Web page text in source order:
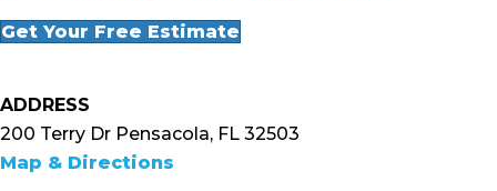
Get Your Free Estimate
ADDRESS
200 Terry Dr Pensacola, FL 32503
Map & Directions